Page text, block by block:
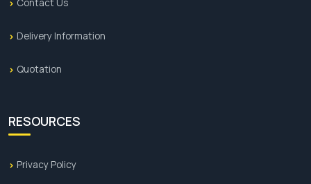
Contact Us
Delivery Information
Quotation
RESOURCES
Privacy Policy